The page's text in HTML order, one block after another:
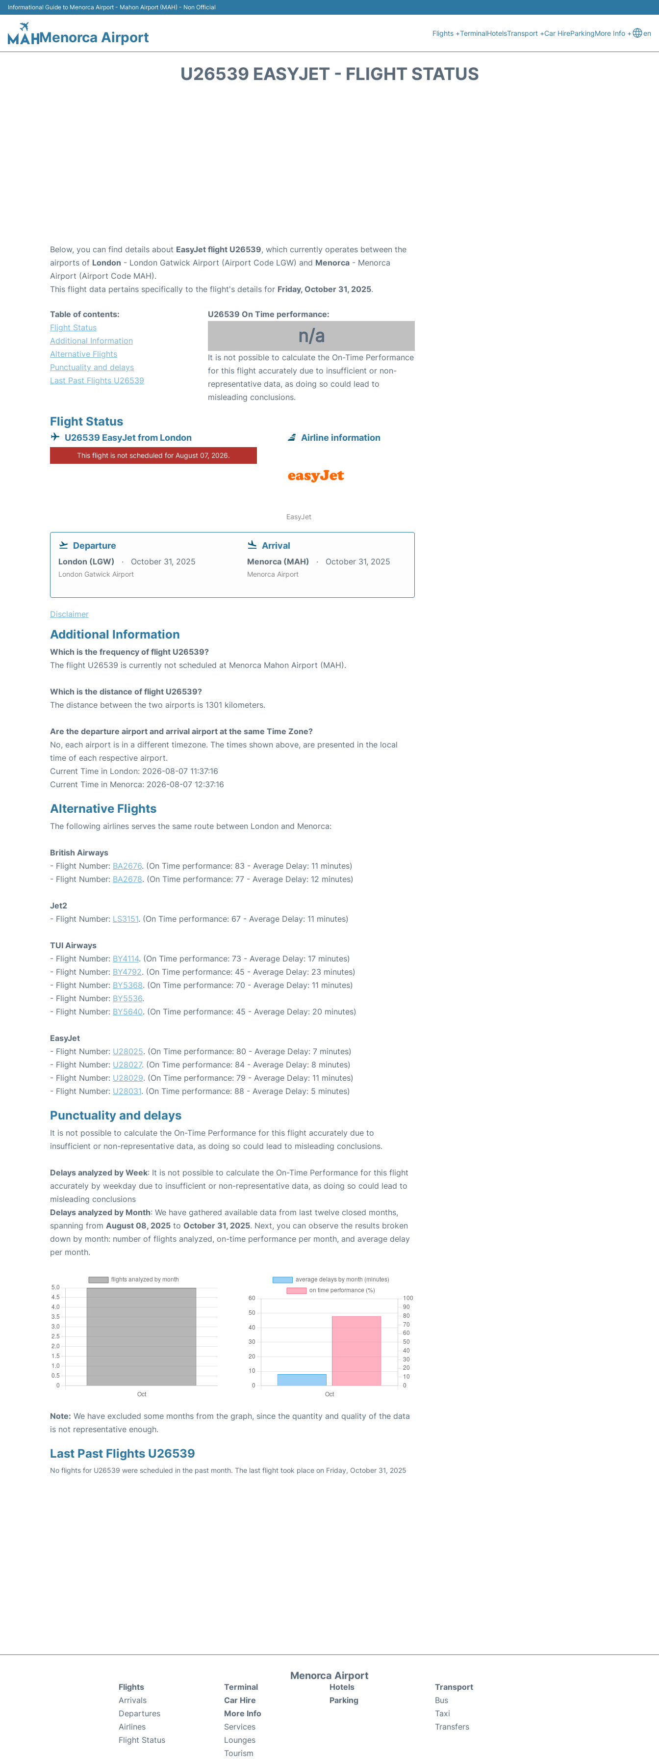
Informational Guide to Menorca Airport - Mahon Airport (MAH) - Non Official
Menorca Airport Flights +TerminalHotelsTransport +Car HireParkingMore Info + en
U26539 EASYJET - FLIGHT STATUS
Below, you can find details about EasyJet flight U26539, which currently operates between the
airports of London - London Gatwick Airport (Airport Code LGW) and Menorca - Menorca
Airport (Airport Code MAH).
This flight data pertains specifically to the flight's details for Friday, October 31, 2025.
Table of contents:
Flight Status
Additional Information
Alternative Flights
Punctuality and delays
Last Past Flights U26539
U26539 On Time performance:
n/a
It is not possible to calculate the On-Time Performance
for this flight accurately due to insufficient or non-
representative data, as doing so could lead to
misleading conclusions.
Flight Status
U26539 EasyJet from London
This flight is not scheduled for August 07, 2026.
Airline information
EasyJet
Departure
London (LGW) October 31, 2025
London Gatwick Airport
Arrival
Menorca (MAH) October 31, 2025
Menorca Airport
Disclaimer
Additional Information
Which is the frequency of flight U26539?
The flight U26539 is currently not scheduled at Menorca Mahon Airport (MAH).
Which is the distance of flight U26539?
The distance between the two airports is 1301 kilometers.
Are the departure airport and arrival airport at the same Time Zone?
No, each airport is in a different timezone. The times shown above, are presented in the local
time of each respective airport.
Current Time in London: 2026-08-07 11:37:16
Current Time in Menorca: 2026-08-07 12:37:16
Alternative Flights
The following airlines serves the same route between London and Menorca:
British Airways
- Flight Number: BA2676. (On Time performance: 83 - Average Delay: 11 minutes)
- Flight Number: BA2678. (On Time performance: 77 - Average Delay: 12 minutes)
Jet2
- Flight Number: LS3151. (On Time performance: 67 - Average Delay: 11 minutes)
TUI Airways
- Flight Number: BY4114. (On Time performance: 73 - Average Delay: 17 minutes)
- Flight Number: BY4792. (On Time performance: 45 - Average Delay: 23 minutes)
- Flight Number: BY5368. (On Time performance: 70 - Average Delay: 11 minutes)
- Flight Number: BY5536.
- Flight Number: BY5640. (On Time performance: 45 - Average Delay: 20 minutes)
EasyJet
- Flight Number: U28025. (On Time performance: 80 - Average Delay: 7 minutes)
- Flight Number: U28027. (On Time performance: 84 - Average Delay: 8 minutes)
- Flight Number: U28029. (On Time performance: 79 - Average Delay: 11 minutes)
- Flight Number: U28031. (On Time performance: 88 - Average Delay: 5 minutes)
Punctuality and delays
It is not possible to calculate the On-Time Performance for this flight accurately due to
insufficient or non-representative data, as doing so could lead to misleading conclusions.
Delays analyzed by Week: It is not possible to calculate the On-Time Performance for this flight
accurately by weekday due to insufficient or non-representative data, as doing so could lead to
misleading conclusions
Delays analyzed by Month: We have gathered available data from last twelve closed months,
spanning from August 08, 2025 to October 31, 2025. Next, you can observe the results broken
down by month: number of flights analyzed, on-time performance per month, and average delay
per month.
Note: We have excluded some months from the graph, since the quantity and quality of the data
is not representative enough.
Last Past Flights U26539
No flights for U26539 were scheduled in the past month. The last flight took place on Friday, October 31, 2025
Menorca Airport
Flights
Arrivals
Departures
Airlines
Flight Status
Terminal
Car Hire
More Info
Services
Lounges
Tourism
Hotels
Parking
Transport
Bus
Taxi
Transfers